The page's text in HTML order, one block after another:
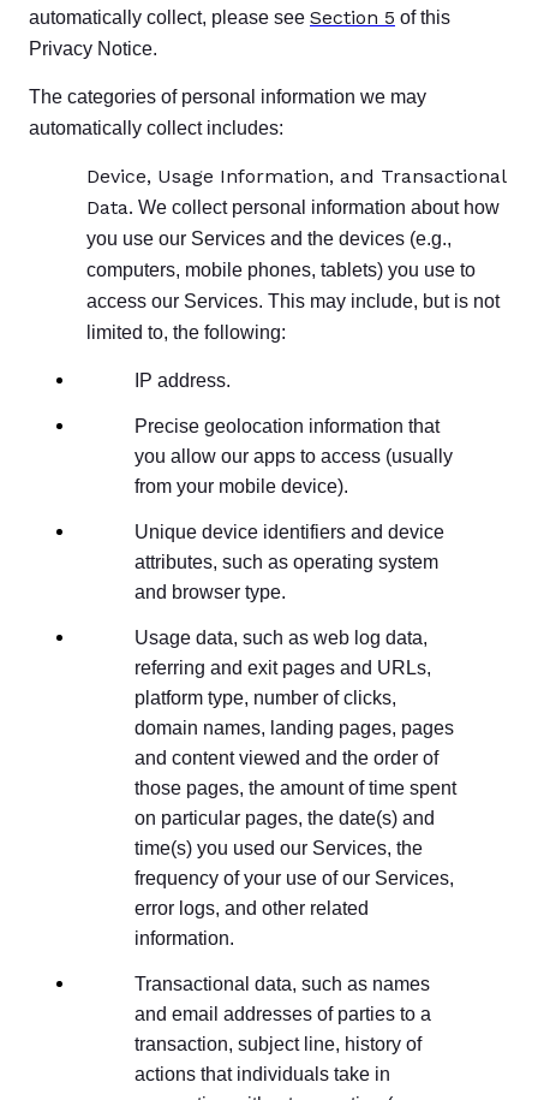
automatically collect, please see Section 5 of this
Privacy Notice.
The categories of personal information we may
automatically collect includes:
Device, Usage Information, and Transactional
Data. We collect personal information about how
you use our Services and the devices (e.g.,
computers, mobile phones, tablets) you use to
access our Services. This may include, but is not
limited to, the following:
IP address.
Precise geolocation information that
you allow our apps to access (usually
from your mobile device).
Unique device identifiers and device
attributes, such as operating system
and browser type.
Usage data, such as web log data,
referring and exit pages and URLs,
platform type, number of clicks,
domain names, landing pages, pages
and content viewed and the order of
those pages, the amount of time spent
on particular pages, the date(s) and
time(s) you used our Services, the
frequency of your use of our Services,
error logs, and other related
information.
Transactional data, such as names
and email addresses of parties to a
transaction, subject line, history of
actions that individuals take in